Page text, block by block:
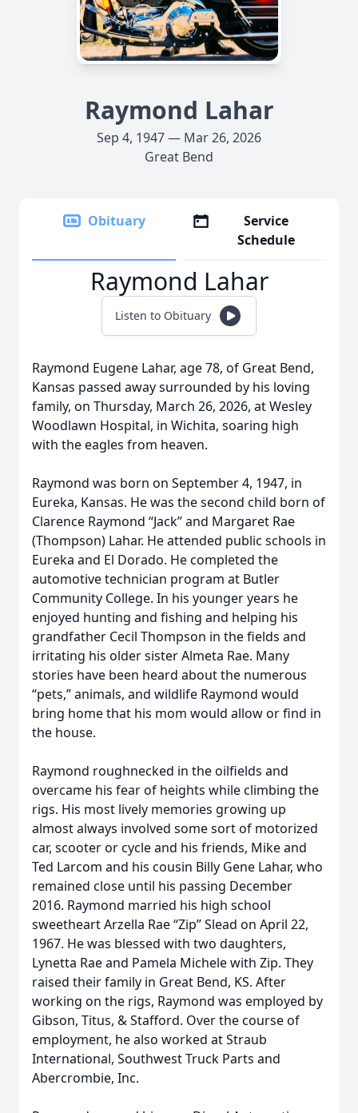
Raymond Lahar
Sep 4, 1947 — Mar 26, 2026
Great Bend
Obituary
Service
Schedule
Raymond Lahar
Listen to Obituary
Raymond Eugene Lahar, age 78, of Great Bend,
Kansas passed away surrounded by his loving
family, on Thursday, March 26, 2026, at Wesley
Woodlawn Hospital, in Wichita, soaring high
with the eagles from heaven.
Raymond was born on September 4, 1947, in
Eureka, Kansas. He was the second child born of
Clarence Raymond “Jack” and Margaret Rae
(Thompson) Lahar. He attended public schools in
Eureka and El Dorado. He completed the
automotive technician program at Butler
Community College. In his younger years he
enjoyed hunting and fishing and helping his
grandfather Cecil Thompson in the fields and
irritating his older sister Almeta Rae. Many
stories have been heard about the numerous
“pets,” animals, and wildlife Raymond would
bring home that his mom would allow or find in
the house.
Raymond roughnecked in the oilfields and
overcame his fear of heights while climbing the
rigs. His most lively memories growing up
almost always involved some sort of motorized
car, scooter or cycle and his friends, Mike and
Ted Larcom and his cousin Billy Gene Lahar, who
remained close until his passing December
2016. Raymond married his high school
sweetheart Arzella Rae “Zip” Slead on April 22,
1967. He was blessed with two daughters,
Lynetta Rae and Pamela Michele with Zip. They
raised their family in Great Bend, KS. After
working on the rigs, Raymond was employed by
Gibson, Titus, & Stafford. Over the course of
employment, he also worked at Straub
International, Southwest Truck Parts and
Abercrombie, Inc.